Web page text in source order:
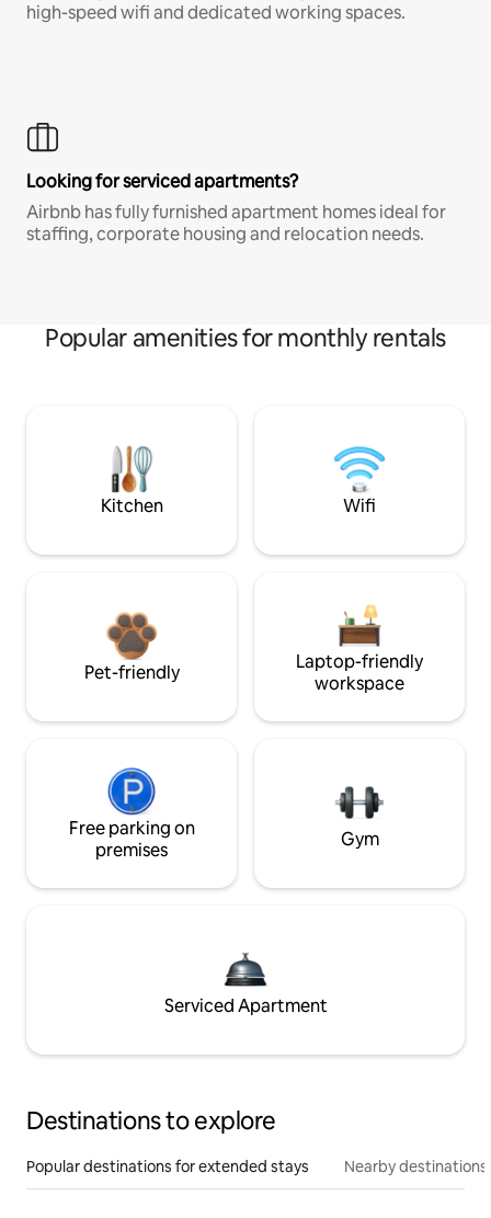
high-speed wifi and dedicated working spaces.
Looking for serviced apartments?
Airbnb has fully furnished apartment homes ideal for
staffing, corporate housing and relocation needs.
Popular amenities for monthly rentals
Kitchen Wifi
Pet-friendly
Laptop-friendly
workspace
Free parking on
premises
Gym
Serviced Apartment
Destinations to explore
Popular destinations for extended stays Nearby destinations